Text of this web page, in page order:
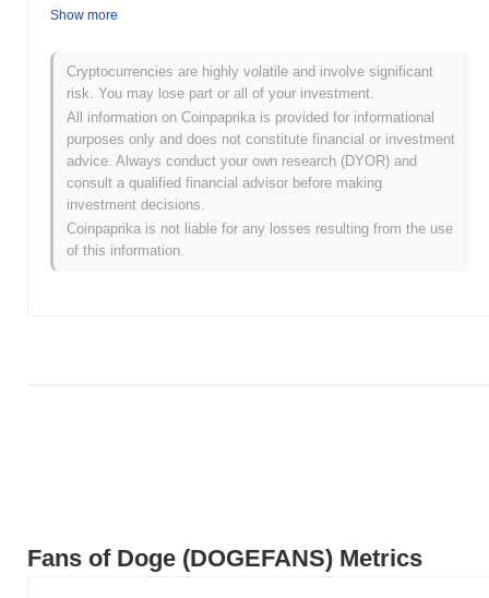
Fans of Doge (DOGEFANS) Metrics
What's Fans of Doge's price range history?
All-Time High (ATH):
All-Time Low (ATL):
$0.00
Fans of Doge is currently trading ~99.96%
How is Fans of Doge performing compared to the
broader crypto market?
Over the past 7 days, Fans of Doge has gained0.00%,
underperforming the overall crypto market which posted a
gain. This indicates a temporary lag in DOGEFANS's price action
Show more
Cryptocurrencies are highly volatile and involve significant
risk. You may lose part or all of your investment.
All information on Coinpaprika is provided for informational
purposes only and does not constitute financial or investment
advice. Always conduct your own research (DYOR) and
consult a qualified financial advisor before making
investment decisions.
Coinpaprika is not liable for any losses resulting from the use
of this information.